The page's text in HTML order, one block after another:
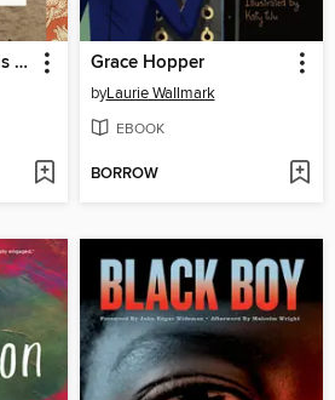
Becoming C. S. Lewis (1898–1918) Grace Hopper
byLaurie Wallmark
EBOOK
BORROW